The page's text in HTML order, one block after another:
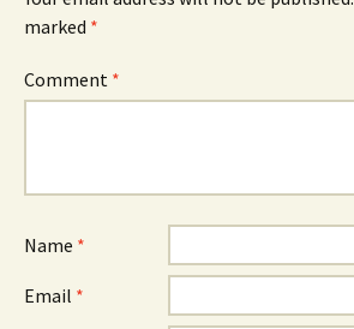
marked *
Comment *
Name *
Email *